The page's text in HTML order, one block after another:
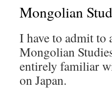
Mongolian
I have to admit to
Mongolian
entirely familiar
on Japan.